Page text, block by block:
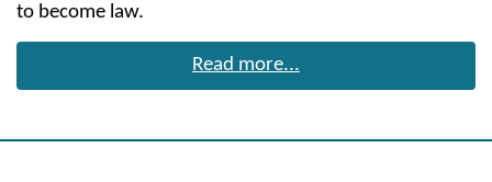
to become law.
Read more...